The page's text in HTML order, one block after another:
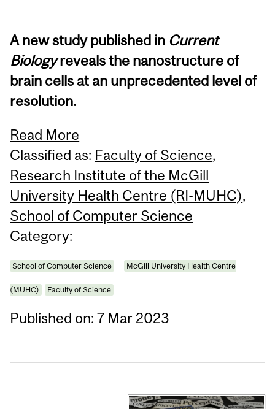
A new study published in Current
Biologyreveals the nanostructure of
brain cells at an unprecedented level of
resolution.
Read More
Classified as: Faculty of Science,
Research Institute of the McGill
University Health Centre (RI-MUHC),
School of Computer Science
Category:
School of Computer Science McGill University Health Centre
(MUHC) Faculty of Science
Published on: 7 Mar 2023